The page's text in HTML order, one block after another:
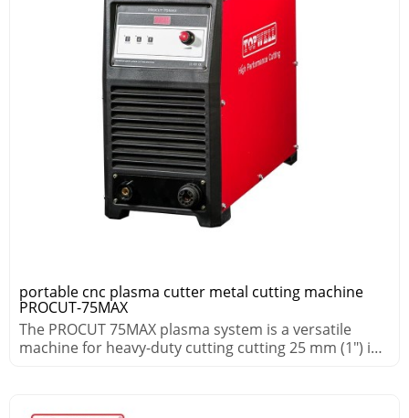
portable cnc plasma cutter metal cutting machine
PROCUT-75MAX
The PROCUT 75MAX plasma system is a versatile
machine for heavy-duty cutting cutting 25 mm (1″) in